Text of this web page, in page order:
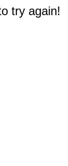
try again!